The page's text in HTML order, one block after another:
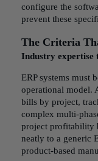
configure the
prevent these
The Criteria
Industry expertise
ERP systems must
operational model.
bills by project,
complex multi-
project profitability
neatly to a generic
product-based